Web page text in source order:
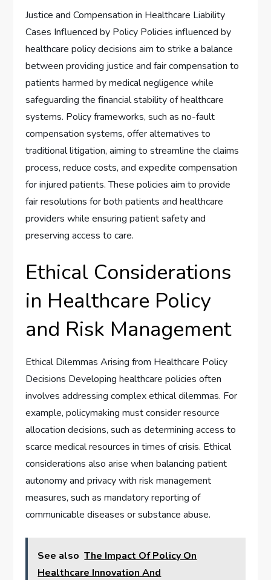
Justice and Compensation in Healthcare Liability
Cases Influenced by Policy Policies influenced by
healthcare policy decisions aim to strike a balance
between providing justice and fair compensation to
patients harmed by medical negligence while
safeguarding the financial stability of healthcare
systems. Policy frameworks, such as no-fault
compensation systems, offer alternatives to
traditional litigation, aiming to streamline the claims
process, reduce costs, and expedite compensation
for injured patients. These policies aim to provide
fair resolutions for both patients and healthcare
providers while ensuring patient safety and
preserving access to care.
Ethical Considerations
in Healthcare Policy
and Risk Management
Ethical Dilemmas Arising from Healthcare Policy
Decisions Developing healthcare policies often
involves addressing complex ethical dilemmas. For
example, policymaking must consider resource
allocation decisions, such as determining access to
scarce medical resources in times of crisis. Ethical
considerations also arise when balancing patient
autonomy and privacy with risk management
measures, such as mandatory reporting of
communicable diseases or substance abuse.
See also The Impact Of Policy On
Healthcare Innovation And